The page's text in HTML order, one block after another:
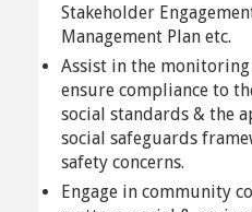
Stakeholder
Management Plan etc.
Assist in the
ensure compliance to
social standards & the
social safeguards
safety concerns.
Engage in community